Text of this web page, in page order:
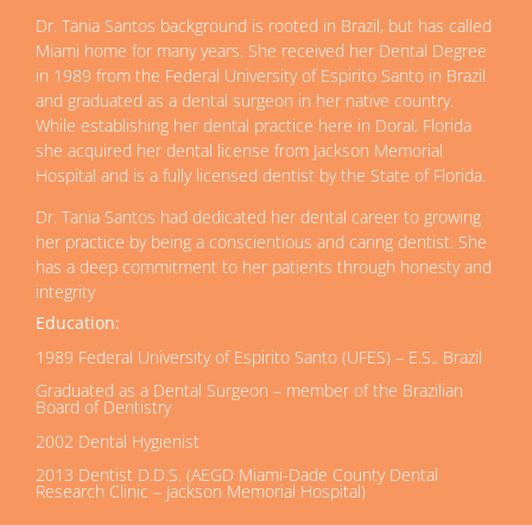
Dr. Tania Santos background is rooted in Brazil, but has called
Miami home for many years. She received her Dental Degree
in 1989 from the Federal University of Espirito Santo in Brazil
and graduated as a dental surgeon in her native country.
While establishing her dental practice here in Doral, Florida
she acquired her dental license from Jackson Memorial
Hospital and is a fully licensed dentist by the State of Florida.
Dr. Tania Santos had dedicated her dental career to growing
her practice by being a conscientious and caring dentist. She
has a deep commitment to her patients through honesty and
integrity
Education:
1989 Federal University of Espirito Santo (UFES) – E.S., Brazil
Graduated as a Dental Surgeon – member of the Brazilian
Board of Dentistry
2002 Dental Hygienist
2013 Dentist D.D.S. (AEGD Miami-Dade County Dental
Research Clinic – Jackson Memorial Hospital)